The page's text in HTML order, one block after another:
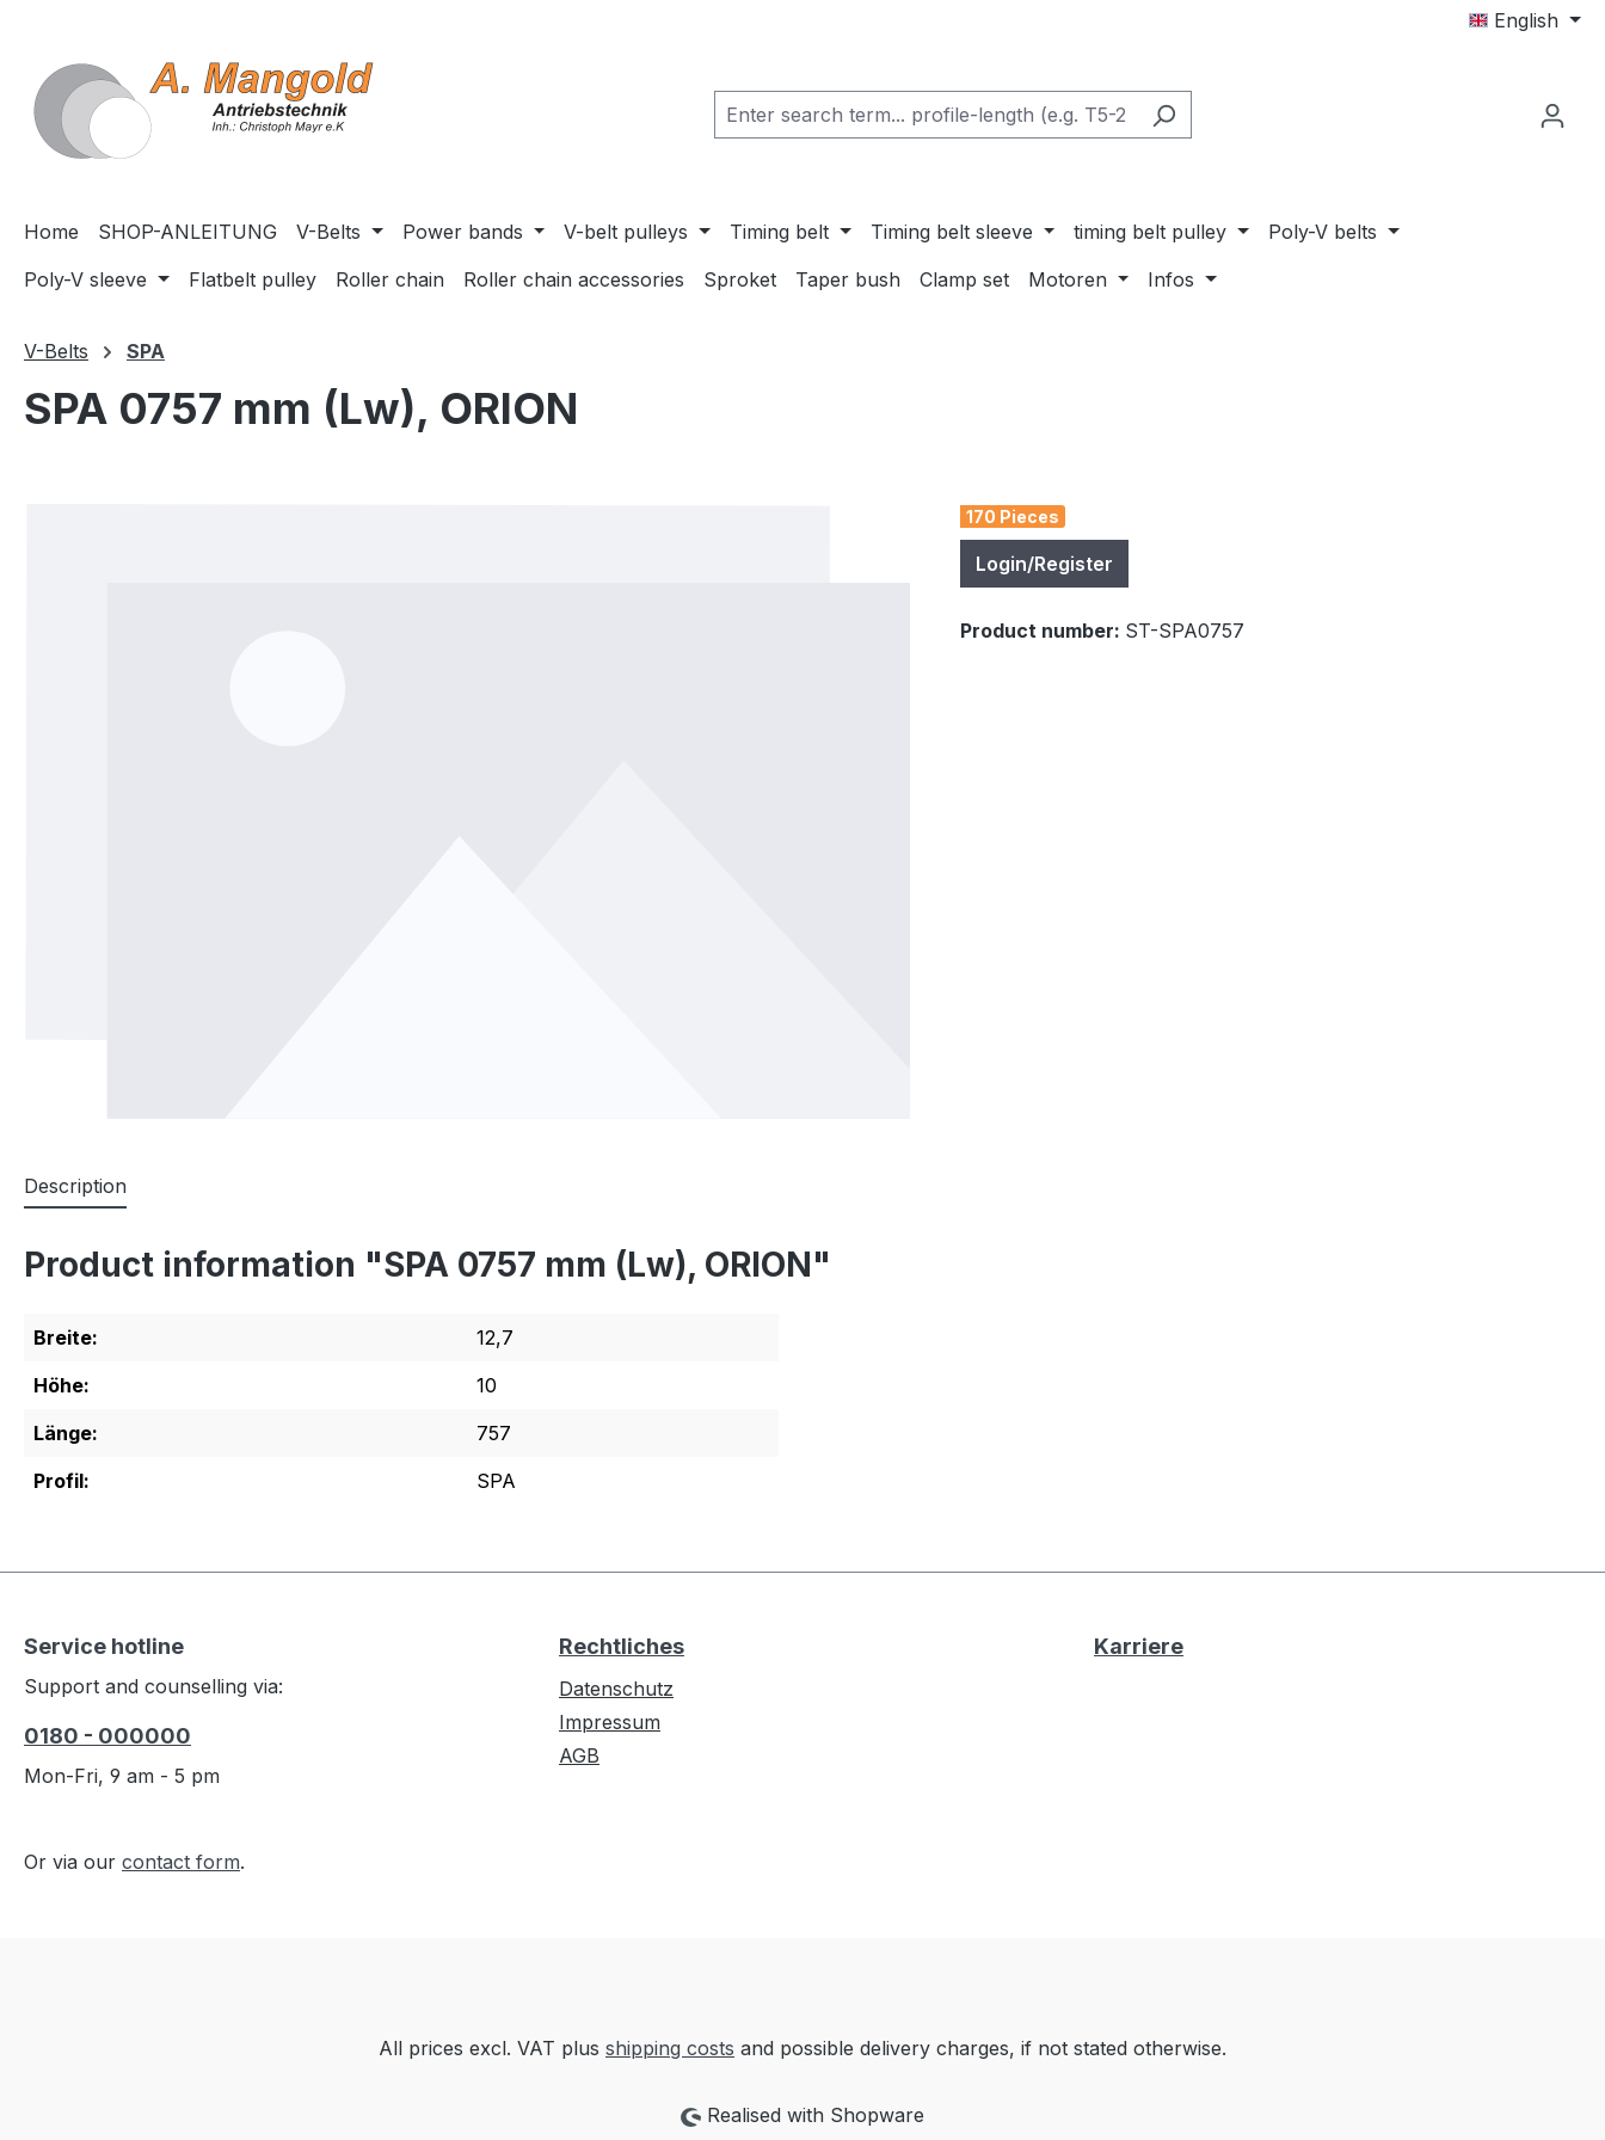
English
Home SHOP-ANLEITUNG V-Belts Power bands V-belt pulleys Timing belt Timing belt sleeve timing belt pulley
Poly-V belts
Poly-V sleeve
Flatbelt pulley Roller chain Roller chain accessories Sproket Taper bush Clamp set Motoren Infos
V-Belts SPA
SPA 0757 mm (Lw), ORION
170 Pieces
Login/Register
Product number: ST-SPA0757
Description
Product information "SPA 0757 mm (Lw), ORION"
Breite:
12,7
Höhe:
10
Länge:
757
Profil:
SPA
Service hotline
Support and counselling via:
0180 - 000000
Mon-Fri, 9 am - 5 pm
Or via our contact form.
Rechtliches
Datenschutz
Impressum
AGB
Karriere
All prices excl. VAT plus shipping costs and possible delivery charges, if not stated otherwise.
Realised with Shopware